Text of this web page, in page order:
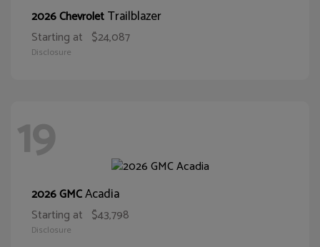
2026 ChevroletTrailblazer
Starting at $24,087
Disclosure
19
2026 GMCAcadia
Starting at $43,798
Disclosure